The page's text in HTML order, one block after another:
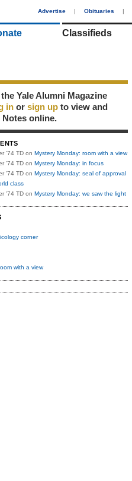
Advertise | Obituaries |
Classifieds
Yale Alumni Magazine
in or sign up to view and
online.
'74 TD on Mystery Monday: room with a view
'74 TD on Mystery Monday: in focus
'74 TD on Mystery Monday: seal of approval
class
'74 TD on Mystery Monday: we saw the light
corner
with a view